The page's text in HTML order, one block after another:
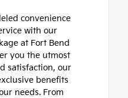
convenience
with our
at Fort Bend
you the utmost
satisfaction, our
benefits
needs. From